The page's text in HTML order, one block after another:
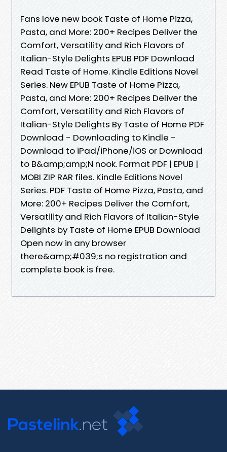
Fans love new book Taste of Home Pizza,
Pasta, and More: 200+ Recipes Deliver the
Comfort, Versatility and Rich Flavors of
Italian-Style Delights EPUB PDF Download
Read Taste of Home. Kindle Editions Novel
Series. New EPUB Taste of Home Pizza,
Pasta, and More: 200+ Recipes Deliver the
Comfort, Versatility and Rich Flavors of
Italian-Style Delights By Taste of Home PDF
Download - Downloading to Kindle -
Download to iPad/iPhone/iOS or Download
to B&amp;amp;N nook. Format PDF | EPUB |
MOBI ZIP RAR files. Kindle Editions Novel
Series. PDF Taste of Home Pizza, Pasta, and
More: 200+ Recipes Deliver the Comfort,
Versatility and Rich Flavors of Italian-Style
Delights by Taste of Home EPUB Download
Open now in any browser
there&amp;#039;s no registration and
complete book is free.